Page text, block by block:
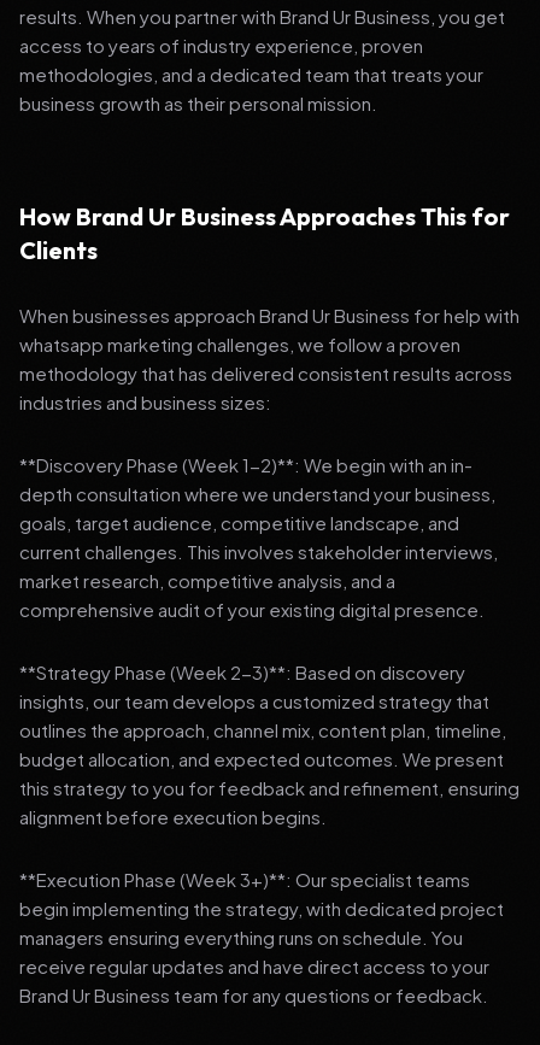
results. When you partner with Brand Ur Business, you get
access to years of industry experience, proven
methodologies, and a dedicated team that treats your
business growth as their personal mission.
How Brand Ur Business Approaches This for
Clients
When businesses approach Brand Ur Business for help with
whatsapp marketing challenges, we follow a proven
methodology that has delivered consistent results across
industries and business sizes:
**Discovery Phase (Week 1-2)**: We begin with an in-
depth consultation where we understand your business,
goals, target audience, competitive landscape, and
current challenges. This involves stakeholder interviews,
market research, competitive analysis, and a
comprehensive audit of your existing digital presence.
**Strategy Phase (Week 2-3)**: Based on discovery
insights, our team develops a customized strategy that
outlines the approach, channel mix, content plan, timeline,
budget allocation, and expected outcomes. We present
this strategy to you for feedback and refinement, ensuring
alignment before execution begins.
**Execution Phase (Week 3+)**: Our specialist teams
begin implementing the strategy, with dedicated project
managers ensuring everything runs on schedule. You
receive regular updates and have direct access to your
Brand Ur Business team for any questions or feedback.